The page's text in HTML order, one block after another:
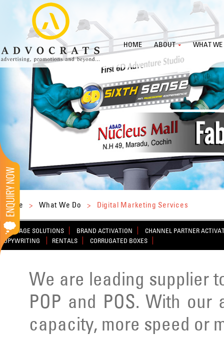
HOME ABOUT WHAT WE
Home > What We Do > Digital Marketing Services
SIGNAGE SOLUTIONS BRAND ACTIVATION
CHANNEL PARTNER
COPYWRITING
RENTALS CORRUGATED BOXES
We are leading supplier
POP and POS. With
capacity, more speed or